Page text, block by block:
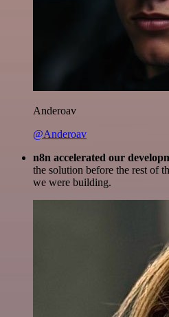
Anderoav
@Anderoav
n8n accelerated our
the solution before the rest of
we were building.